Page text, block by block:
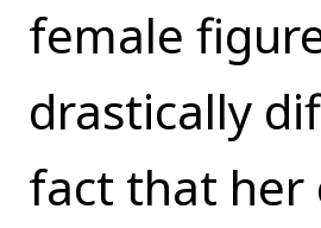
female
drastically
fact that her